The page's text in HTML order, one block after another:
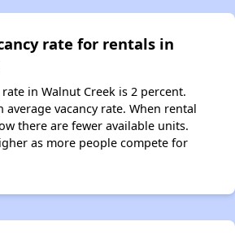
rate for rentals in
in Walnut Creek is 2 percent.
average vacancy rate. When rental
there are fewer available units.
as more people compete for